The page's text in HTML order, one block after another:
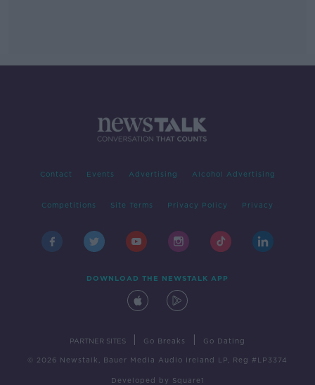
Contact Events Advertising Alcohol Advertising
Competitions Site Terms Privacy Policy Privacy
DOWNLOAD THE NEWSTALK APP
PARTNER SITES Go Breaks Go Dating
© 2026 Newstalk, Bauer Media Audio Ireland LP, Reg #LP3374
Developed by Square1